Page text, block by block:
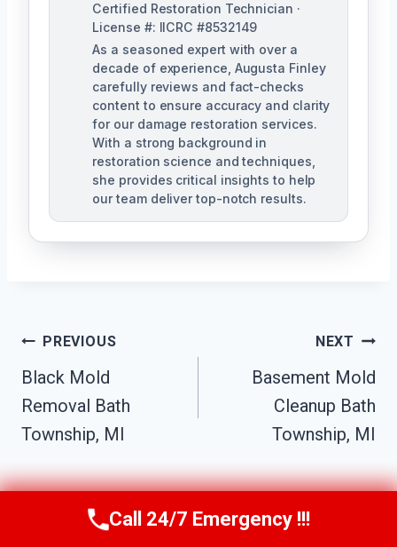
Certified Restoration Technician ·
License #: IICRC #8532149
As a seasoned expert with over a
decade of experience, Augusta Finley
carefully reviews and fact-checks
content to ensure accuracy and clarity
for our damage restoration services.
With a strong background in
restoration science and techniques,
she provides critical insights to help
our team deliver top-notch results.
Post
Navigation
PREVIOUS
Black Mold
Removal Bath
Township, MI
NEXT
Basement Mold
Cleanup Bath
Township, MI
Call Us Now(517) 300-2470
Call 24/7 Emergency !!!